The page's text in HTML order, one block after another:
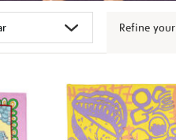
Refine